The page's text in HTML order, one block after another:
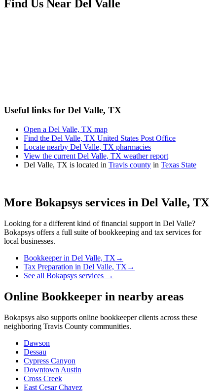
Find Us Near Del Valle
Useful links for Del Valle, TX
Open a Del Valle, TX map
Find the Del Valle, TX United States Post Office
Locate nearby Del Valle, TX pharmacies
View the current Del Valle, TX weather report
Del Valle, TX is located in Travis county in Texas State
More Bokapsys services in Del Valle, TX
Looking for a different kind of financial support in Del Valle?
Bokapsys offers a full suite of bookkeeping and tax services for
local businesses.
Bookkeeperin Del Valle, TX →
Tax Preparation in Del Valle, TX →
See all Bokapsys services →
Online Bookkeeper in nearby areas
Bokapsys also supports online bookkeeperclients across these
neighboring Travis County communities.
Dawson
Dessau
Cypress Canyon
Downtown Austin
Cross Creek
East Cesar Chavez